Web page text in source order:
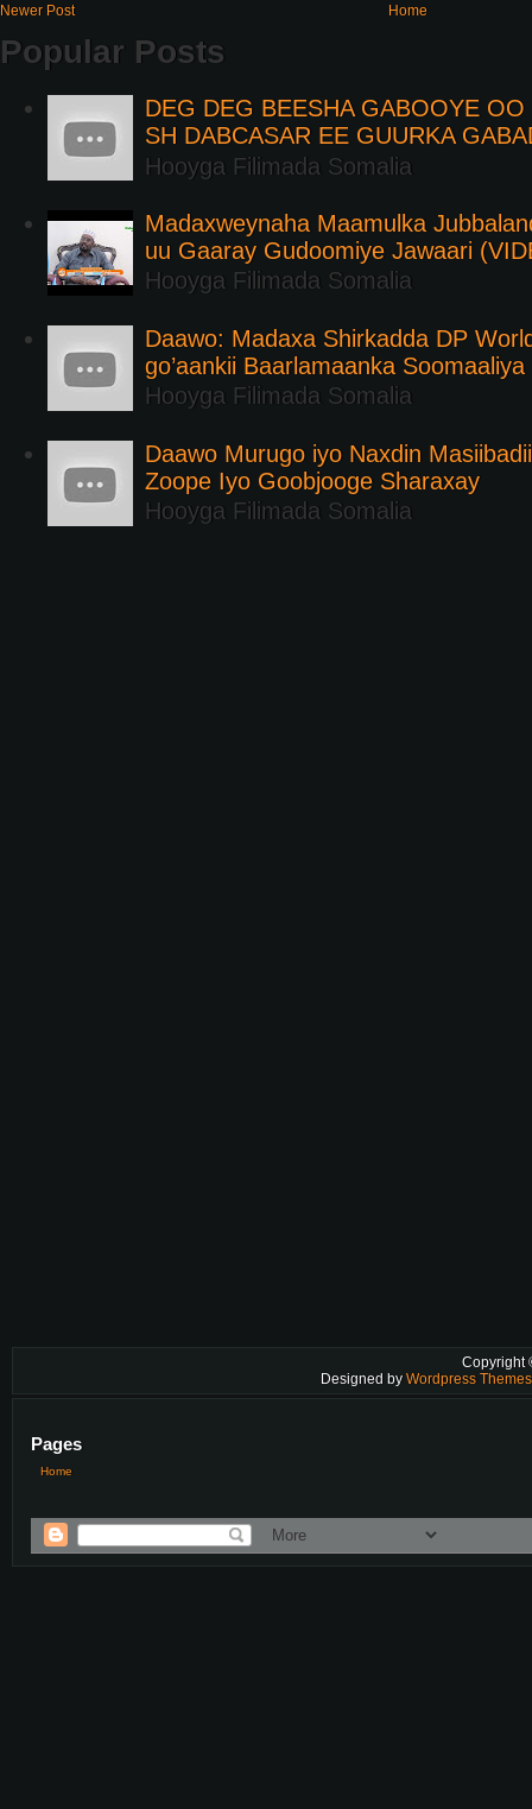
Newer Post Home
Popular Posts
DEG DEG BEESHA GABOOYE
SH DABCASAR EE GUURKA
Hooyga Filimada Somalia
Madaxweynaha Maamulka
uu Gaaray Gudoomiye Jawaari
Hooyga Filimada Somalia
Daawo: Madaxa Shirkadda DP
go’aankii Baarlamaanka
Hooyga Filimada Somalia
Daawo Murugo iyo Naxdin
Zoope Iyo Goobjooge Sharaxay
Hooyga Filimada Somalia
Copyright
Designed by Wordpress
Pages
Home